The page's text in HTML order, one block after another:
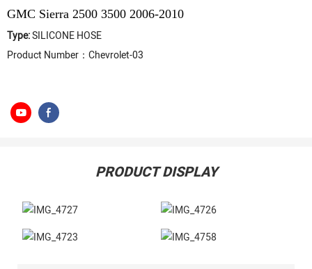
GMC Sierra 2500 3500 2006-2010
Type:SILICONE HOSE
Product Number：Chevrolet-03
PRODUCT DISPLAY